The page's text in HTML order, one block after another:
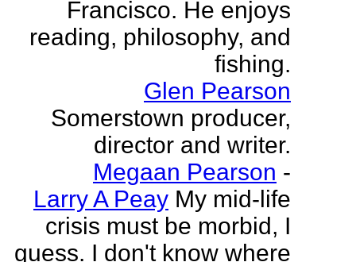
Francisco. He enjoys
reading, philosophy, and
fishing.
Glen Pearson
Somerstown producer,
director and writer.
Megaan Pearson -
Larry A Peay My mid-life
crisis must be morbid, I
guess. I don't know where